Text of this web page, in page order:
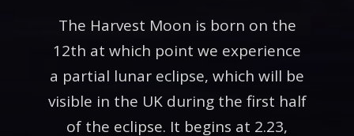
The Harvest Moon is born on the
12th at which point we experience
a partial lunar eclipse, which will be
visible in the UK during the first half
of the eclipse. It begins at 2.23,